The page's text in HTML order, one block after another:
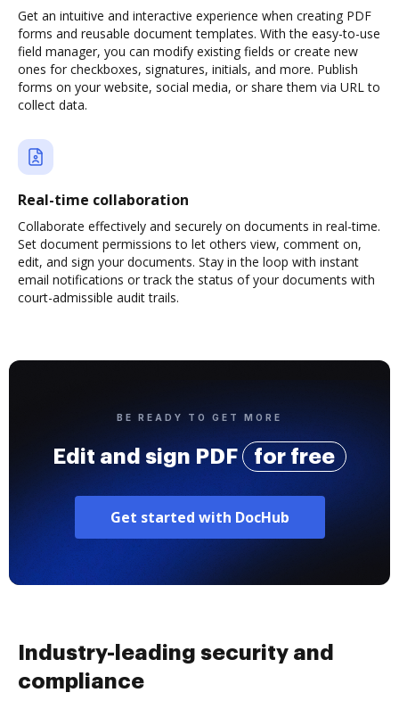
Get an intuitive and interactive experience when creating PDF
forms and reusable document templates. With the easy-to-use
field manager, you can modify existing fields or create new
ones for checkboxes, signatures, initials, and more. Publish
forms on your website, social media, or share them via URL to
collect data.
Real-time collaboration
Collaborate effectively and securely on documents in real-time.
Set document permissions to let others view, comment on,
edit, and sign your documents. Stay in the loop with instant
email notifications or track the status of your documents with
court-admissible audit trails.
BE READY TO GET MORE
Edit and sign PDF for free
Get started with DocHub
Industry-leading security and
compliance